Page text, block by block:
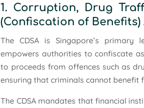
1. Corruption, Drug
(Confiscation of Benefits)
The CDSA is Singapore’s primary
empowers authorities to confiscate
to proceeds from offences such as
ensuring that criminals cannot benefit
The CDSA mandates that financial